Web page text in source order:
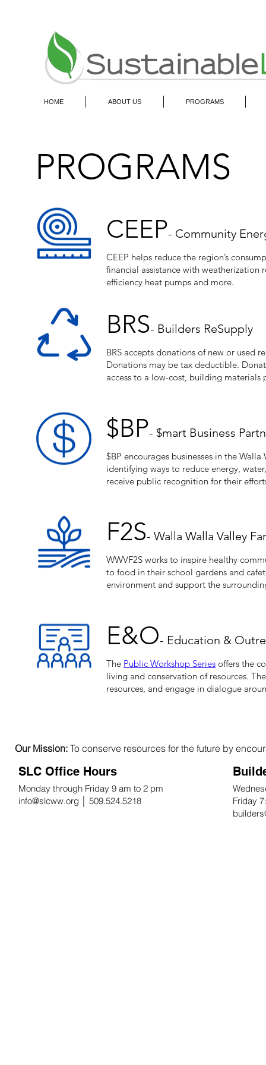
HOME ABOUT US PROGRAMS
PROGRAMS
CEEP- Community
CEEP helps reduce the region’s
financial assistance with weatherization
efficiency heat pumps and more.
BRS- Builders ReSupply
BRS accepts donations of new or used
Donations may be tax deductible.
access to a low-cost, building materials
$BP- $mart Business
$BP encourages businesses in the
identifying ways to reduce energy,
receive public recognition for their
F2S- Walla Walla Valley
WWVF2S works to inspire healthy
to food in their school gardens and
environment and support the
E&O​- Education &
The Public Workshop Series offers the
living and conservation of resources.
resources, and engage in dialogue
Our Mission: To conserve resources for the future by
SLC Office Hours
Monday through Friday 9 am to 2 pm
info@slcww.org │ 509.524.5218
Friday